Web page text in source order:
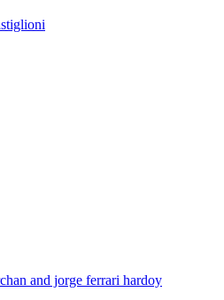
and jorge ferrari hardoy